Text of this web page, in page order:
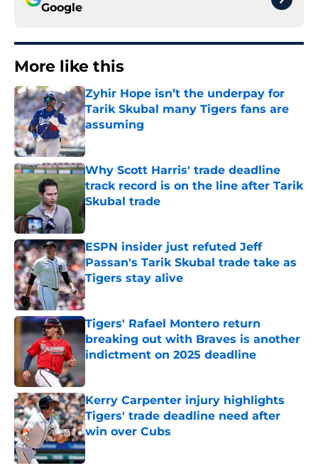
Google
More like this
Zyhir Hope isn’t the underpay for
Tarik Skubal many Tigers fans are
assuming
Published by on Invalid Date
Why Scott Harris' trade deadline
track record is on the line after Tarik
Skubal trade
Published by on Invalid Date
ESPN insider just refuted Jeff
Passan's Tarik Skubal trade take as
Tigers stay alive
Published by on Invalid Date
Tigers' Rafael Montero return
breaking out with Braves is another
indictment on 2025 deadline
Kerry Carpenter injury highlights
Tigers' trade deadline need after
win over Cubs
Published by on Invalid Date